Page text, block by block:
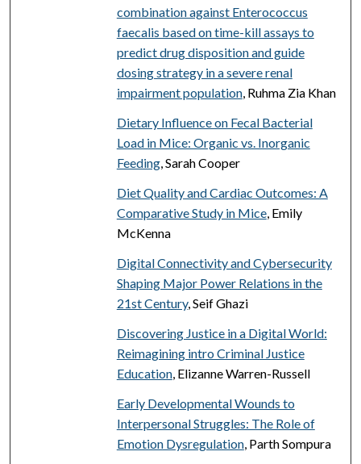
combination against Enterococcus
faecalis based on time-kill assays to
predict drug disposition and guide
dosing strategy in a severe renal
impairment population, Ruhma Zia Khan
Dietary Influence on Fecal Bacterial
Load in Mice: Organic vs. Inorganic
Feeding, Sarah Cooper
Diet Quality and Cardiac Outcomes: A
Comparative Study in Mice, Emily
McKenna
Digital Connectivity and Cybersecurity
Shaping Major Power Relations in the
21st Century, Seif Ghazi
Discovering Justice in a Digital World:
Reimagining intro Criminal Justice
Education, Elizanne Warren-Russell
Early Developmental Wounds to
Interpersonal Struggles: The Role of
Emotion Dysregulation, Parth Sompura